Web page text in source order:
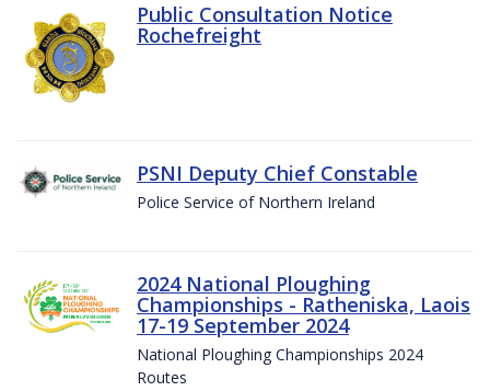
Public Consultation Notice
Rochefreight
PSNI Deputy Chief Constable
Police Service of Northern Ireland
2024 National Ploughing
Championships - Ratheniska, Laois
17-19 September 2024
National Ploughing Championships 2024
Routes